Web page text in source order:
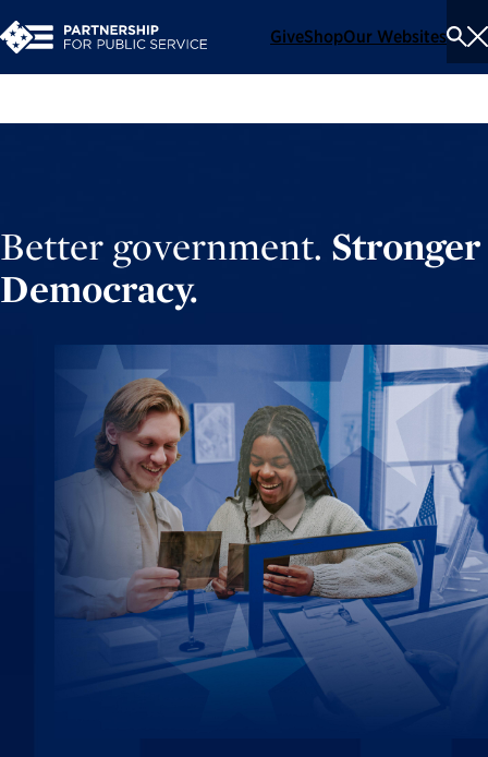
GiveShopOur Websites
Better government. Stronger
Democracy.